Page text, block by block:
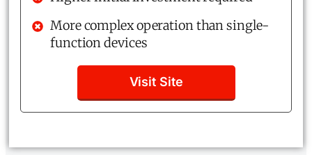
More complex operation than single-
function devices
Visit Site